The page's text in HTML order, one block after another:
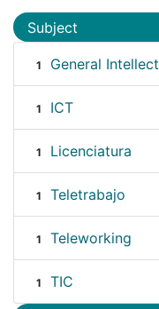
Subject
1 General Intellect
1 ICT
1 Licenciatura
1 Teletrabajo
1 Teleworking
1 TIC